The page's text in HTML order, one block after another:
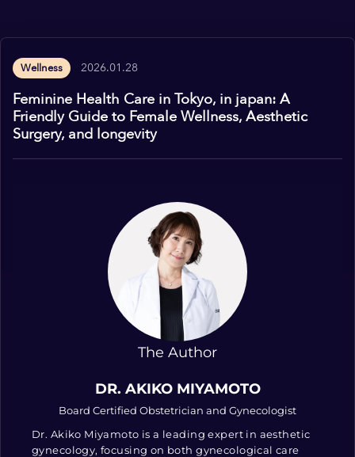
Wellness 2026.01.28
Feminine Health Care in Tokyo, in japan: A
Friendly Guide to Female Wellness, Aesthetic
Surgery, and longevity
The Author
DR. AKIKO MIYAMOTO
Board Certified Obstetrician and Gynecologist
Dr. Akiko Miyamoto is a leading expert in aesthetic
gynecology, focusing on both gynecological care